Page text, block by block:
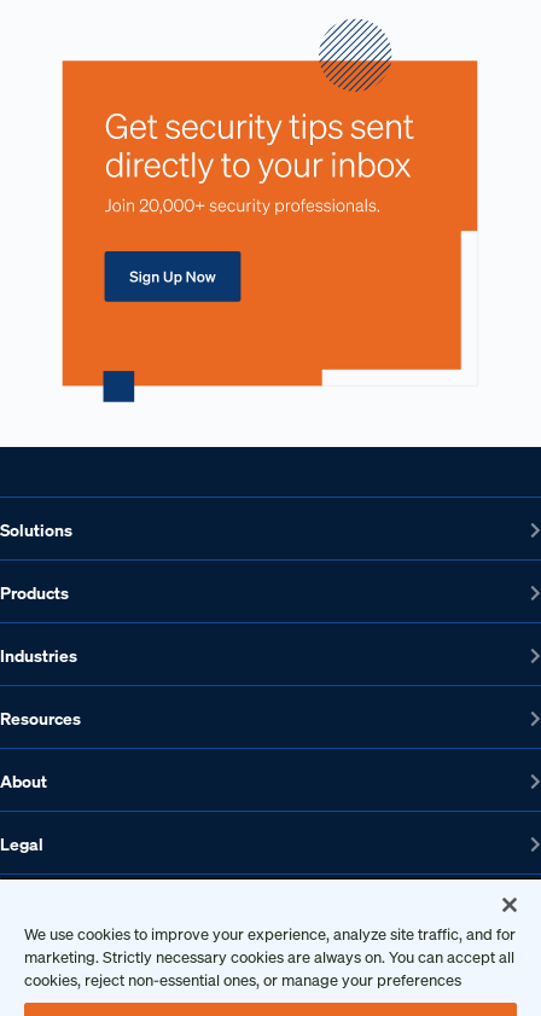
Solutions
Products
Industries
Resources
About
Legal
1608 W 5th St., Suite 100, Austin, TX 78703
512-572-7400
We use cookies to improve your experience, analyze site traffic, and for
marketing. Strictly necessary cookies are always on. You can accept all
cookies, reject non-essential ones, or manage your preferences